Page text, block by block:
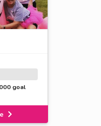
goal